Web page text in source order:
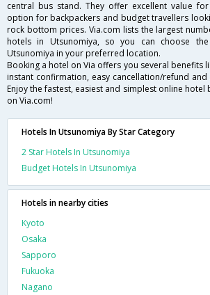
central bus stand. They offer excellent value
option for backpackers and budget travellers
rock bottom prices. Via.com lists the largest
hotels in Utsunomiya, so you can choose
Utsunomiya in your preferred location.
Booking a hotel on Via offers you several benefits
instant confirmation, easy cancellation/refund
Enjoy the fastest, easiest and simplest online
on Via.com!
Hotels In Utsunomiya By Star Category
2 Star Hotels In Utsunomiya
Budget Hotels In Utsunomiya
Hotels in nearby cities
Kyoto
Osaka
Sapporo
Fukuoka
Nagano